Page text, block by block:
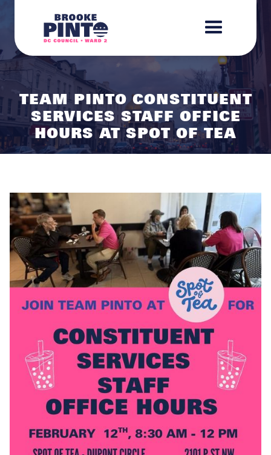
TEAM PINTO CONSTITUENT
SERVICES STAFF OFFICE
HOURS AT SPOT OF TEA